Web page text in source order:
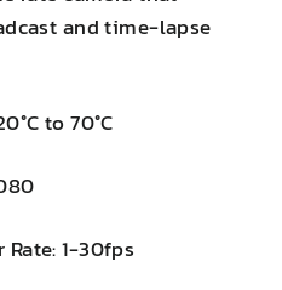
and time-lapse
to 70°C
1-30fps